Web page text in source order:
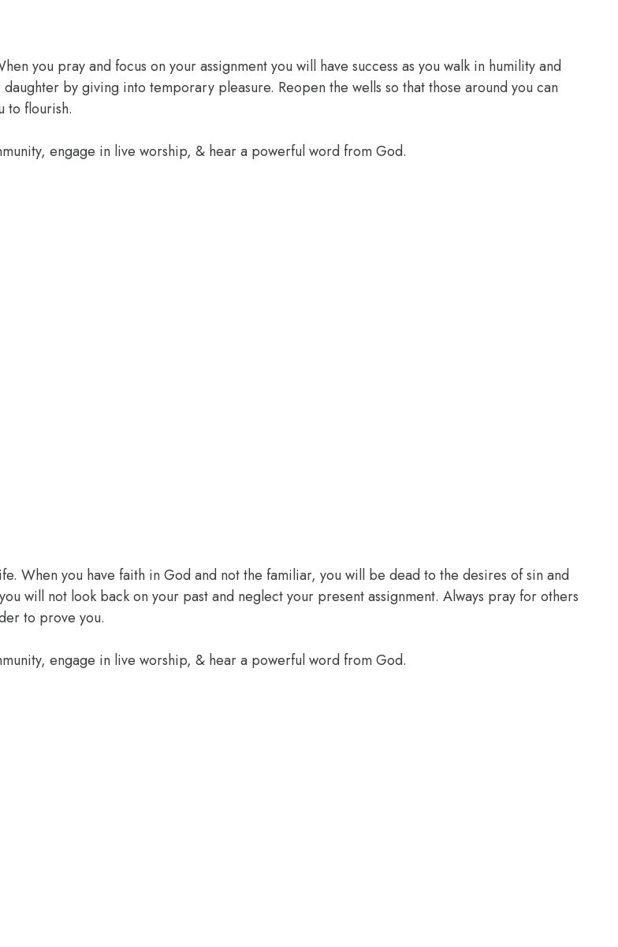
you pray and focus on your assignment you will have success as you walk in humility and
by giving into temporary pleasure. Reopen the wells so that those around you can
to flourish.
engage in live worship, & hear a powerful word from God.
When you have faith in God and not the familiar, you will be dead to the desires of sin and
will not look back on your past and neglect your present assignment. Always pray for others
to prove you.
engage in live worship, & hear a powerful word from God.